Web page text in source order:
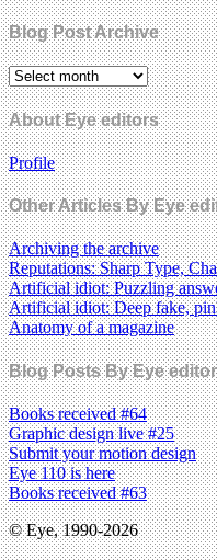
Blog Post Archive
About Eye editors
Profile
Other Articles By Eye
Archiving the archive
Reputations: Sharp Type,
Artificial idiot: Puzzling
Artificial idiot: Deep fake,
Anatomy of a magazine
Blog Posts By Eye
Books received #64
Graphic design live #25
Submit your motion design
Eye 110 is here
Books received #63
© Eye, 1990-2026